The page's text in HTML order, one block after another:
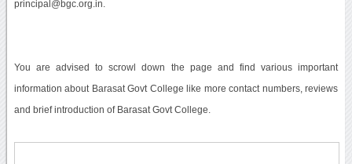
principal@bgc.org.in.
You are advised to scrowl down the page and find various important
information about Barasat Govt College like more contact numbers, reviews
and brief introduction of Barasat Govt College.